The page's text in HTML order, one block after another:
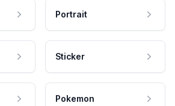
Portrait
Sticker
Pokemon